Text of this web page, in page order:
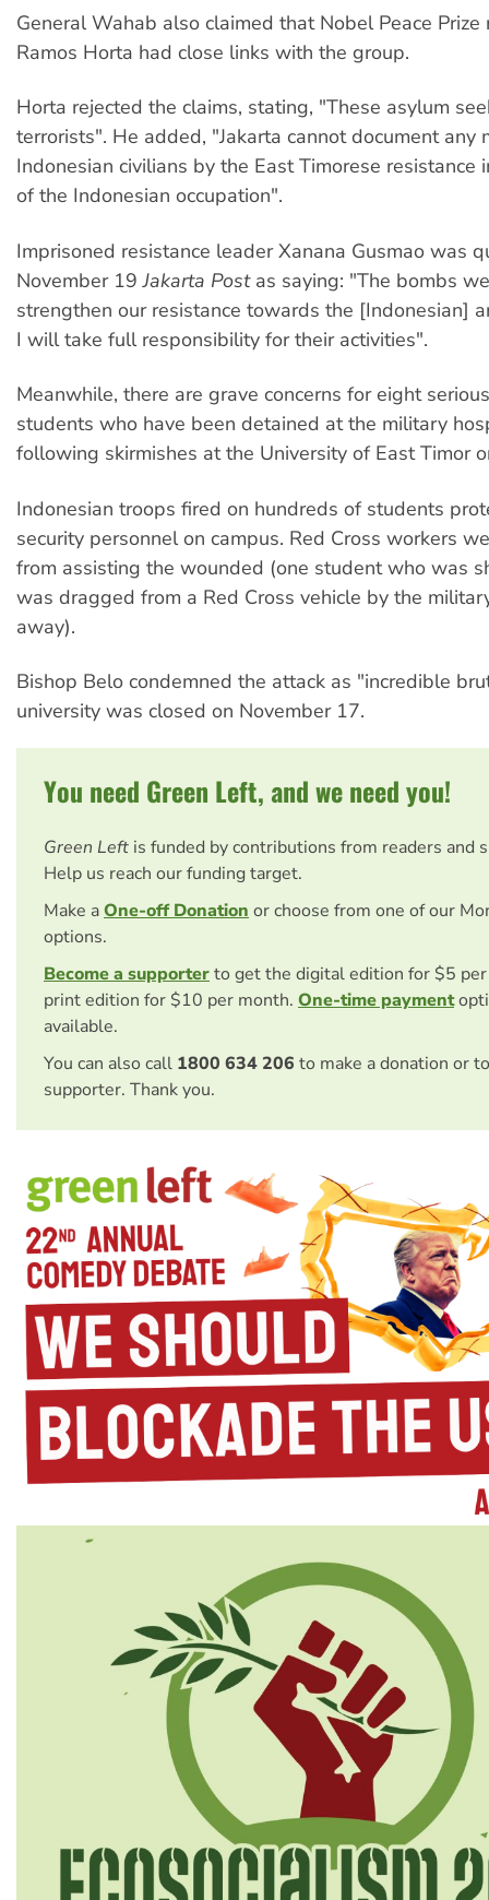
General Wahab also claimed that Nobel Peace Prize
Ramos Horta had close links with the group.
Horta rejected the claims, stating, "These asylum
terrorists". He added, "Jakarta cannot document any
Indonesian civilians by the East Timorese resistance
of the Indonesian occupation".
Imprisoned resistance leader Xanana Gusmao was
November 19Jakarta Postas saying: "The bombs
strengthen our resistance towards the [Indonesian]
I will take full responsibility for their activities".
Meanwhile, there are grave concerns for eight
students who have been detained at the military
following skirmishes at the University of East Timor
Indonesian troops fired on hundreds of students
security personnel on campus. Red Cross workers
from assisting the wounded (one student who was
was dragged from a Red Cross vehicle by the
away).
Bishop Belo condemned the attack as "incredible
university was closed on November 17.
You need Green Left, and we need you!
Green Left is funded by contributions from readers and
Help us reach our funding target.
Make aOne-off Donation or choose from one of our
options.
Become a supporterto get the digital edition for $5
print edition for $10 per month. One-time payment
available.
You can also call 1800 634 206 to make a donation or
supporter. Thank you.